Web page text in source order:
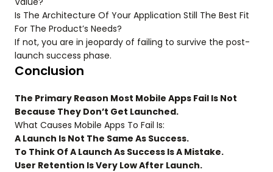
Is The Architecture Of Your Application Still The Best Fit
For The Product’s Needs?
If not, you are in jeopardy of failing to survive the post-
launch success phase.
Conclusion
The Primary Reason Most Mobile Apps Fail Is Not
Because They Don’t Get Launched.
What Causes Mobile Apps To Fail Is:
A Launch Is Not The Same As Success.
To Think Of A Launch As Success Is A Mistake.
User Retention Is Very Low After Launch.